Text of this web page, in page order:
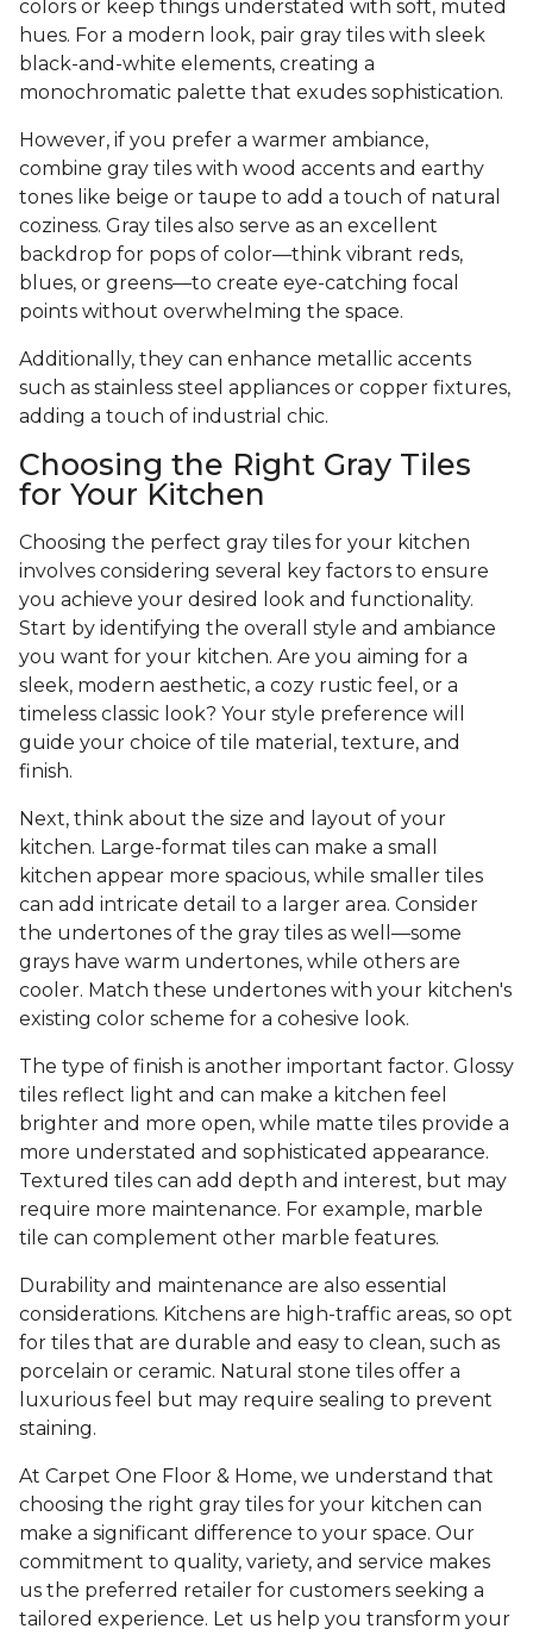
colors or keep things understated with soft, muted
hues. For a modern look, pair gray tiles with sleek
black-and-white elements, creating a
monochromatic palette that exudes sophistication.
However, if you prefer a warmer ambiance,
combine gray tiles with wood accents and earthy
tones like beige or taupe to add a touch of natural
coziness. Gray tiles also serve as an excellent
backdrop for pops of color—think vibrant reds,
blues, or greens—to create eye-catching focal
points without overwhelming the space.
Additionally, they can enhance metallic accents
such as stainless steel appliances or copper fixtures,
adding a touch of industrial chic.
Choosing the Right Gray Tiles
for Your Kitchen
Choosing the perfect gray tiles for your kitchen
involves considering several key factors to ensure
you achieve your desired look and functionality.
Start by identifying the overall style and ambiance
you want for your kitchen. Are you aiming for a
sleek, modern aesthetic, a cozy rustic feel, or a
timeless classic look? Your style preference will
guide your choice of tile material, texture, and
finish.
Next, think about the size and layout of your
kitchen. Large-format tiles can make a small
kitchen appear more spacious, while smaller tiles
can add intricate detail to a larger area. Consider
the undertones of the gray tiles as well—some
grays have warm undertones, while others are
cooler. Match these undertones with your kitchen's
existing color scheme for a cohesive look.
The type of finish is another important factor. Glossy
tiles reflect light and can make a kitchen feel
brighter and more open, while matte tiles provide a
more understated and sophisticated appearance.
Textured tiles can add depth and interest, but may
require more maintenance. For example, marble
tile can complement other marble features.
Durability and maintenance are also essential
considerations. Kitchens are high-traffic areas, so opt
for tiles that are durable and easy to clean, such as
porcelain or ceramic. Natural stone tiles offer a
luxurious feel but may require sealing to prevent
staining.
At Carpet One Floor & Home, we understand that
choosing the right gray tiles for your kitchen can
make a significant difference to your space. Our
commitment to quality, variety, and service makes
us the preferred retailer for customers seeking a
tailored experience. Let us help you transform your